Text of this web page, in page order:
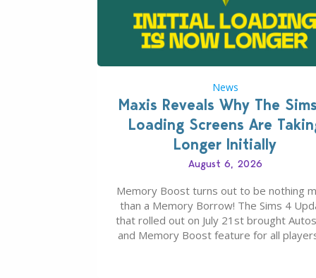
News
Maxis Reveals Why The
Loading Screens Are
Longer Initially
August 6, 2026
Memory Boost turns out to be nothing
than a Memory Borrow! The Sims 4
that rolled out on July 21st brought
and Memory Boost feature for all